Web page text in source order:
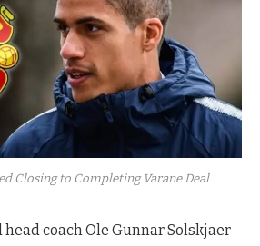
Closing to Completing Varane Deal
coach Ole Gunnar Solskjaer